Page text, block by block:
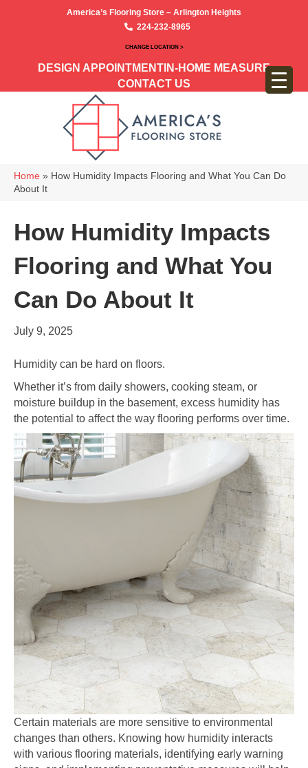
America’s Flooring Store – Arlington Heights
224-232-8965
CHANGE LOCATION >
DESIGN APPOINTMENT IN-HOME MEASURE
CONTACT US
Home » How Humidity Impacts Flooring and What You Can Do
About It
How Humidity Impacts
Flooring and What You
Can Do About It
July 9, 2025
Humidity can be hard on floors.
Whether it’s from daily showers, cooking steam, or
moisture buildup in the basement, excess humidity has
the potential to affect the way flooring performs over time.
Certain materials are more sensitive to environmental
changes than others. Knowing how humidity interacts
with various flooring materials, identifying early warning